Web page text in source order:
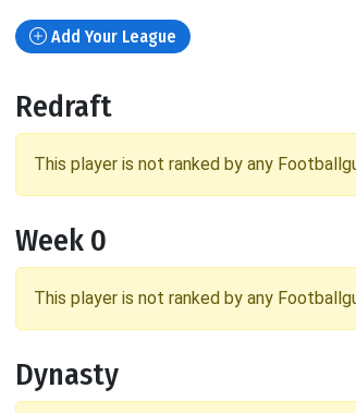
Add Your League
Redraft
This player is not ranked by any
Week 0
This player is not ranked by any
Dynasty